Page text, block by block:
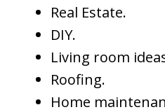
Real Estate.
DIY.
Living room
Roofing.
Home